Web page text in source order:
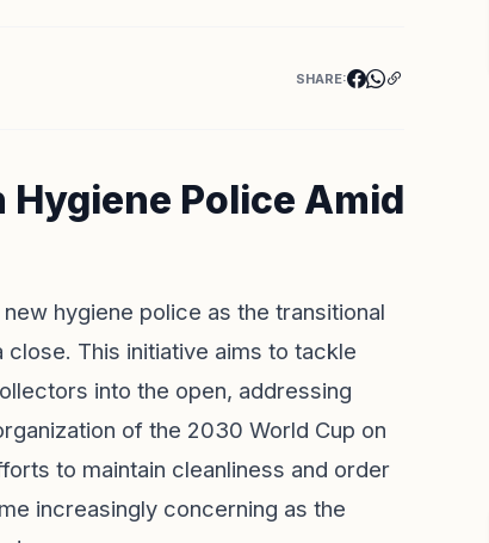
SHARE:
Police Amid
hygiene police as the transitional
This initiative aims to tackle
into the open, addressing
of the 2030 World Cup on
to maintain cleanliness and order
increasingly concerning as the